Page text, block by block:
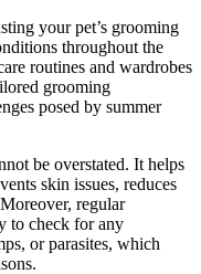
your pet’s grooming
throughout the
routines and wardrobes
grooming
posed by summer
be overstated. It helps
skin issues, reduces
regular
to check for any
or parasites, which